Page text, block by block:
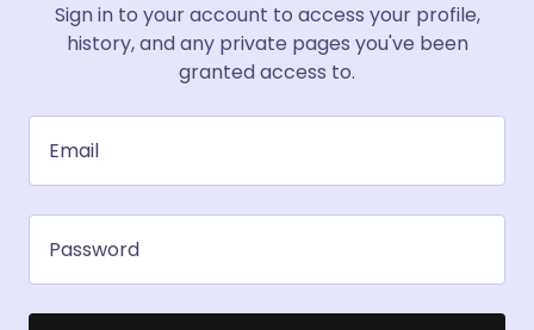
Sign in to your account to access your profile,
history, and any private pages you've been
granted access to.